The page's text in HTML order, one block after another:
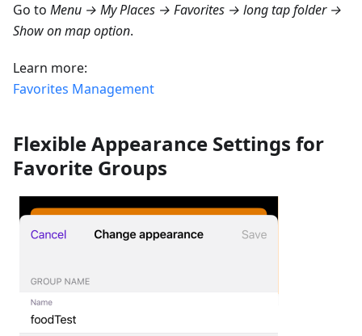
Go to Menu → My Places → Favorites → long tap folder →
Show on map option.
Learn more:
Favorites Management
Flexible Appearance Settings for
Favorite Groups